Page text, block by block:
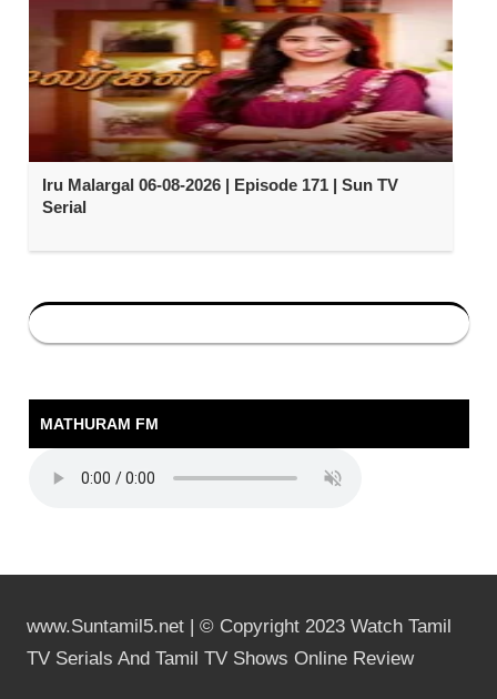
Iru Malargal 06-08-2026 | Episode 171 | Sun TV
Serial
MATHURAM FM
www.Suntamil5.net | © Copyright 2023 Watch Tamil
TV Serials And Tamil TV Shows Online Review